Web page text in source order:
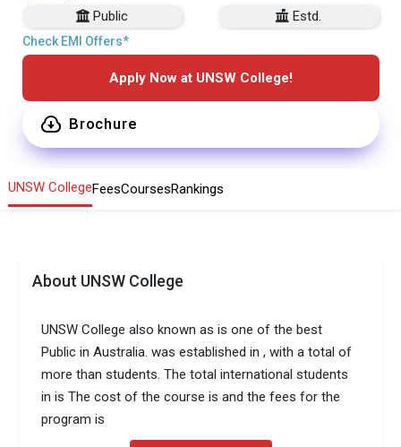
Public Estd.
Check EMI Offers*
Apply Now at UNSW College!
Brochure
UNSW CollegeFeesCoursesRankings
About UNSW College
UNSW College also known as is one of the best
Public in Australia. was established in , with a total of
more than students. The total international students
in is The cost of the course is and the fees for the
program is